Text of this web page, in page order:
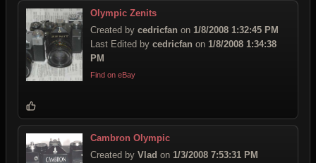
Olympic Zenits
Created by cedricfan on 1/8/2008 1:32:45 PM
Last Edited by cedricfan on 1/8/2008 1:34:38
PM
Find on eBay
Cambron Olympic
Created by Vlad on 1/3/2008 7:53:31 PM